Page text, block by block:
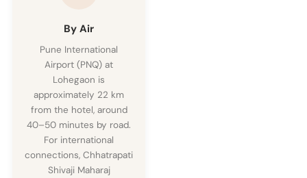
By Air
Pune International
Airport (PNQ) at
Lohegaon is
approximately 22 km
from the hotel, around
40–50 minutes by road.
For international
connections, Chhatrapati
Shivaji Maharaj